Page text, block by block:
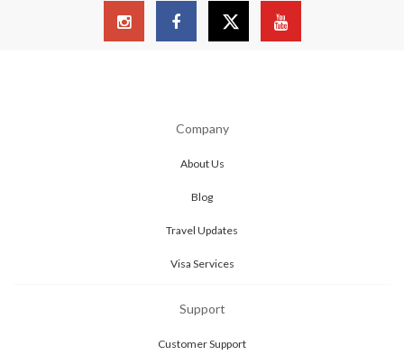
Company
About Us
Blog
Travel Updates
Visa Services
Support
Customer Support